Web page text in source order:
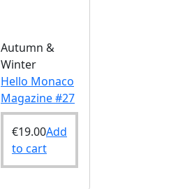
Autumn &
Winter
Hello Monaco
Magazine #27
€19.00Add
to cart